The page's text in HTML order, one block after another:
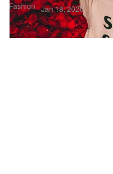
Fashion Jan 18, 2026